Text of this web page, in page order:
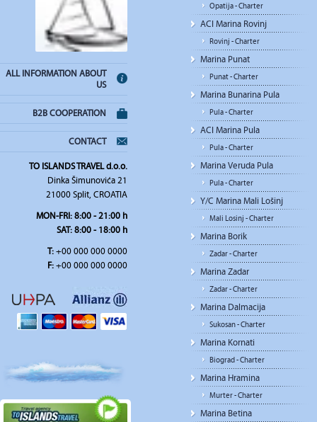
ALL INFORMATION ABOUT
US
B2B COOPERATION
CONTACT
TO ISLANDS TRAVEL d.o.o.
Dinka Šimunovića 21
21000 Split, CROATIA
MON-FRI:8:00 - 21:00 h
SAT: 8:00 - 18:00 h
T:+00 000 000 0000
F:+00 000 000 0000
Opatija - Charter
ACI Marina Rovinj
Rovinj - Charter
Marina Punat
Punat - Charter
Marina Bunarina Pula
Pula - Charter
ACI Marina Pula
Pula - Charter
Marina Veruda Pula
Pula - Charter
Y/C Marina Mali Lošinj
Mali Losinj - Charter
Marina Borik
Zadar - Charter
Marina Zadar
Zadar - Charter
Marina Dalmacija
Sukosan - Charter
Marina Kornati
Biograd - Charter
Marina Hramina
Murter - Charter
Marina Betina